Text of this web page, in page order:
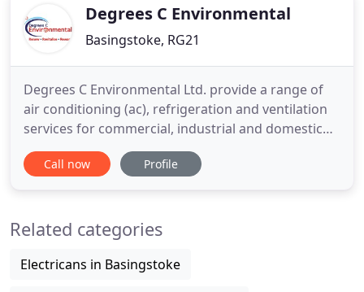
contractor to offerDegrees C Environmental
Basingstoke, RG21
Degrees C Environmental Ltd. provide a range of
air conditioning (ac), refrigeration and ventilation
services for commercial, industrial and domestic
customers across the UK. If you're looking for
energy efficient air conditioning (ac), heating and
We
Call now Profile
Related categories
Electricans in Basingstoke